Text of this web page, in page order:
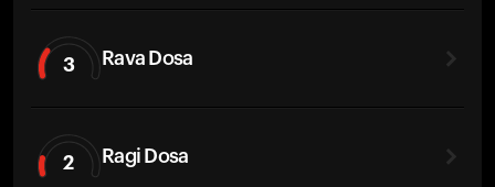
3 Rava Dosa
2 Ragi Dosa